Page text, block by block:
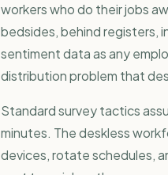
workers who do their jobs
bedsides, behind registers,
sentiment data as any
distribution problem that
Standard survey tactics
minutes. The deskless
devices, rotate schedules,